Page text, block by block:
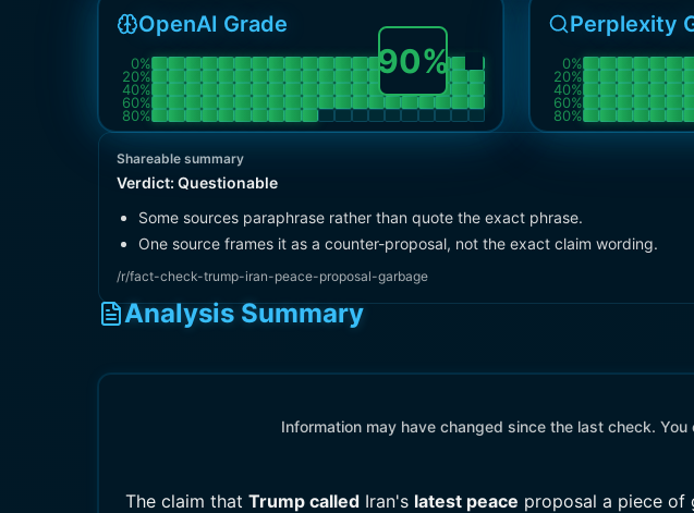
OpenAI Grade
0%
20%
40%
60%
80%
90%
Perplexity
0%
20%
40%
60%
80%
Shareable summary
Verdict: Questionable
Some sources paraphrase rather than quote the exact phrase.
One source frames it as a counter-proposal, not the exact claim wording.
/r/fact-check-trump-iran-peace-proposal-garbage
Analysis Summary
Information may have changed since the last check.
The claim that Trump called Iran's latest peace proposal a piece of